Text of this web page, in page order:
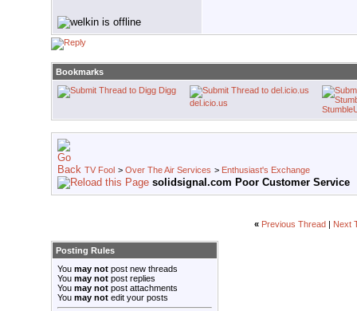
Bookmarks
Digg
del.icio.us
TV Fool > Over The Air Services > Enthusiast's Exchange
solidsignal.com Poor Customer Service
« Previous Thread Next
Posting Rules
You may not post new threads
You may not post replies
You may not post attachments
You may not edit your posts